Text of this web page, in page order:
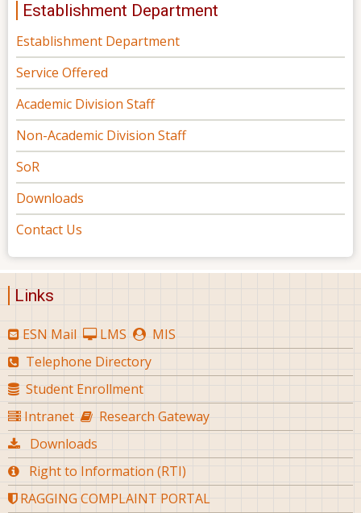
Establishment Department
Establishment Department
Service Offered
Academic Division Staff
Non-Academic Division Staff
SoR
Downloads
Contact Us
Links
ESN Mail LMS
MIS
Telephone Directory
Student Enrollment
Intranet
Research Gateway
Downloads
Right to Information (RTI)
RAGGING COMPLAINT PORTAL